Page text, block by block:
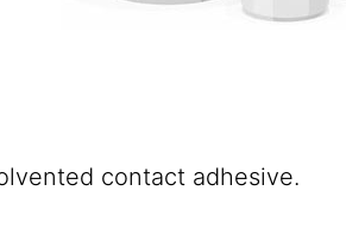
contact adhesive.